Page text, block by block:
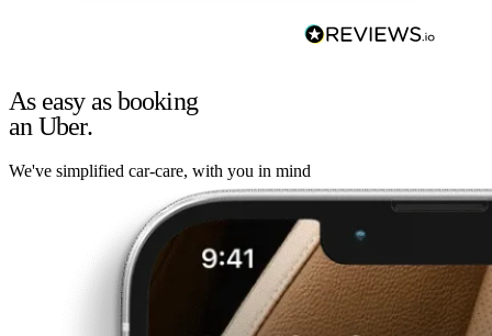
As easy as booking
an Uber.
We've simplified car-care, with you in mind